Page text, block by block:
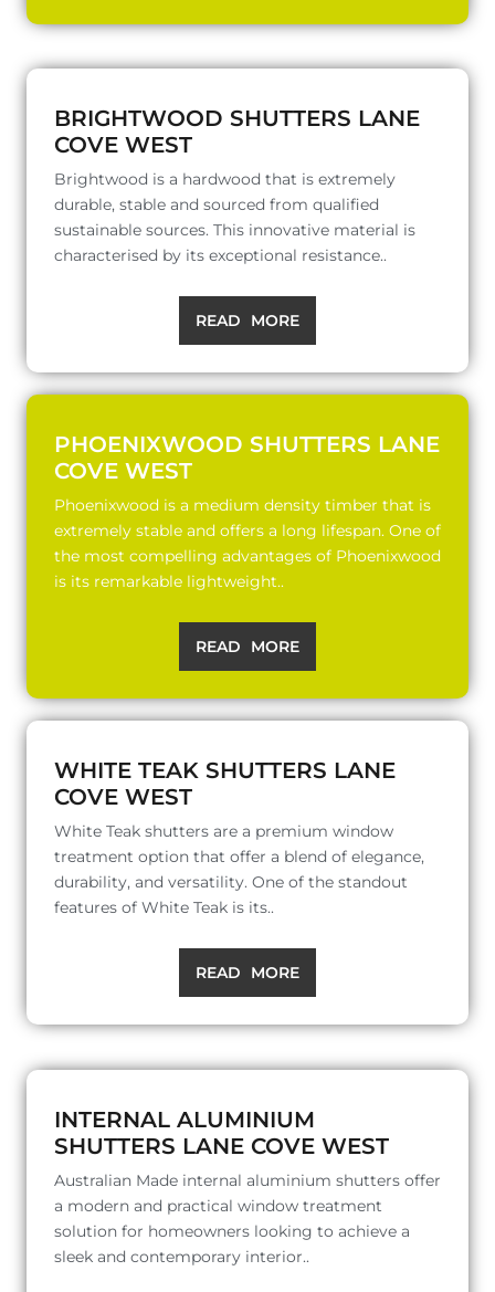
BRIGHTWOOD SHUTTERS LANE
COVE WEST
Brightwood is a hardwood that is extremely
durable, stable and sourced from qualified
sustainable sources. This innovative material is
characterised by its exceptional resistance..
READ MORE
PHOENIXWOOD SHUTTERS LANE
COVE WEST
Phoenixwood is a medium density timber that is
extremely stable and offers a long lifespan. One of
the most compelling advantages of Phoenixwood
is its remarkable lightweight..
READ MORE
WHITE TEAK SHUTTERS LANE
COVE WEST
White Teak shutters are a premium window
treatment option that offer a blend of elegance,
durability, and versatility. One of the standout
features of White Teak is its..
READ MORE
INTERNAL ALUMINIUM
SHUTTERS LANE COVE WEST
Australian Made internal aluminium shutters offer
a modern and practical window treatment
solution for homeowners looking to achieve a
sleek and contemporary interior..